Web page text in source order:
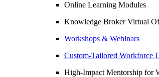
Online Learning Modules
Knowledge Broker Virtual
Workshops & Webinars
Custom-Tailored Workforce
High-Impact Mentorship for